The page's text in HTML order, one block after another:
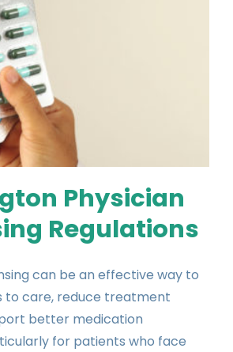
Physician
Regulations
can be an effective way to
to care, reduce treatment
better medication
for patients who face